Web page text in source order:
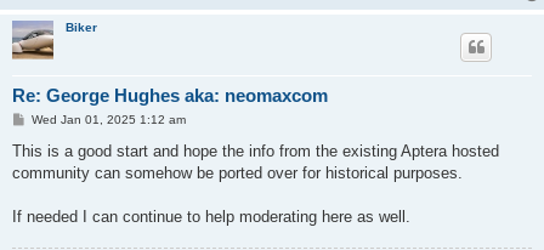
Biker
Re: George Hughes aka: neomaxcom
P
s
Wed Jan 01, 2025 1:12 am
This is a good start and hope the info from the existing Aptera hosted
community can somehow be ported over for historical purposes.
If needed I can continue to help moderating here as well.